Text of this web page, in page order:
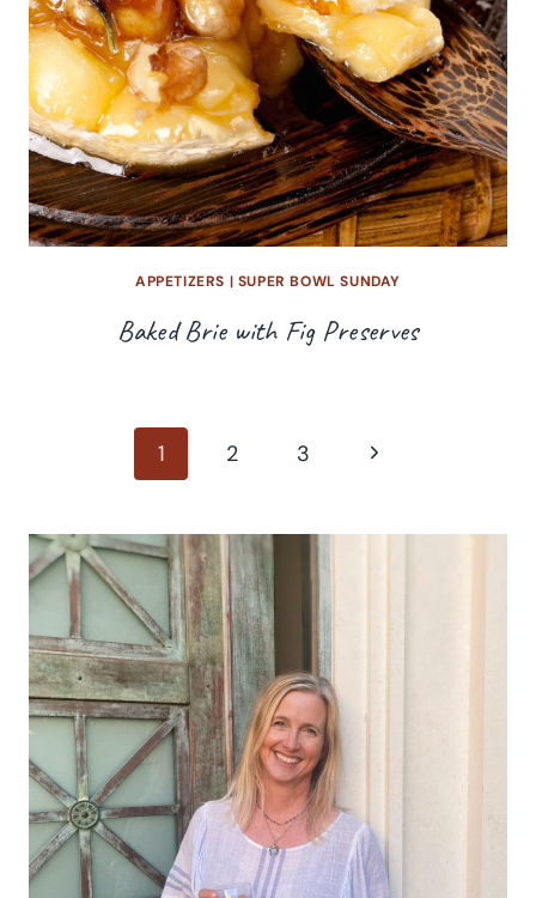
APPETIZERS | SUPER BOWL SUNDAY
Baked Brie with Fig Preserves
1 2 3
Next